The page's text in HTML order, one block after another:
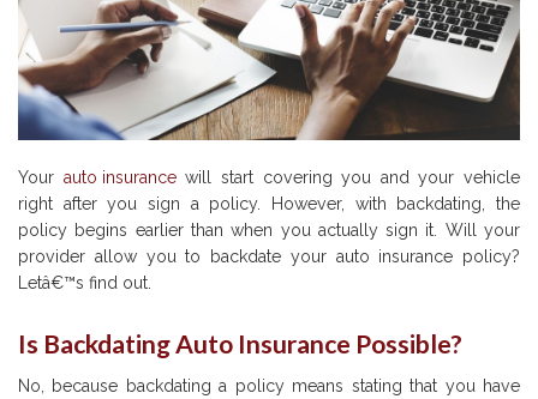
Your auto insurancewill start covering you and your vehicle
right after you sign a policy. However, with backdating, the
policy begins earlier than when you actually sign it. Will your
provider allow you to backdate your auto insurance policy?
Letâ€™s find out.
Is Backdating Auto Insurance Possible?
No, because backdating a policy means stating that you have